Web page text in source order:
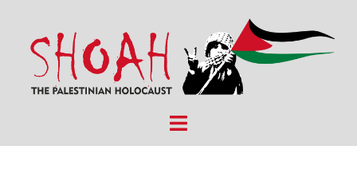
content
Toggle